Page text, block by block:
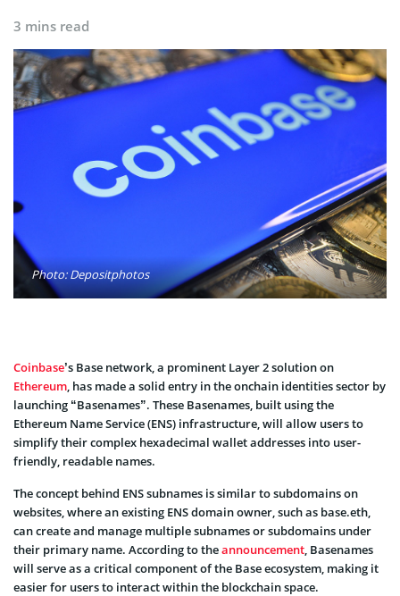
3 mins read
Photo: Depositphotos
Coinbase’s Base network, a prominent Layer 2 solution on
Ethereum , has made a solid entry in the onchain identities sector by
launching “Basenames”. These Basenames, built using the
Ethereum Name Service (ENS) infrastructure, will allow users to
simplify their complex hexadecimal wallet addresses into user-
friendly, readable names.
The concept behind ENS subnames is similar to subdomains on
websites, where an existing ENS domain owner, such as base.eth,
can create and manage multiple subnames or subdomains under
their primary name. According to theannouncement , Basenames
will serve as a critical component of the Base ecosystem, making it
easier for users to interact within the blockchain space.